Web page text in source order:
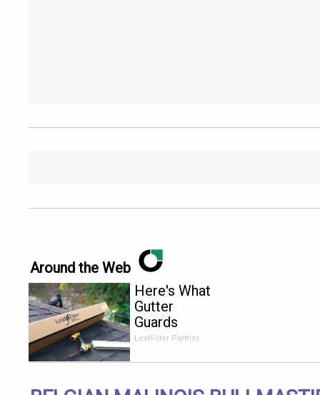
Around the Web
Here's What
Gutter
Guards
Should Cost
Senior
LeafFilter Partner